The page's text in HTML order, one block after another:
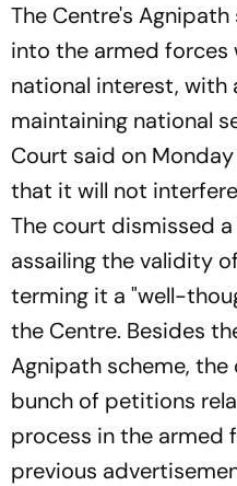
The Centre's
into the armed
national interest, with
maintaining national
Court said on
that it will not
The court dismissed
assailing the validity
terming it a "well-
the Centre. Besides
Agnipath scheme,
bunch of petitions
process in the armed
previous